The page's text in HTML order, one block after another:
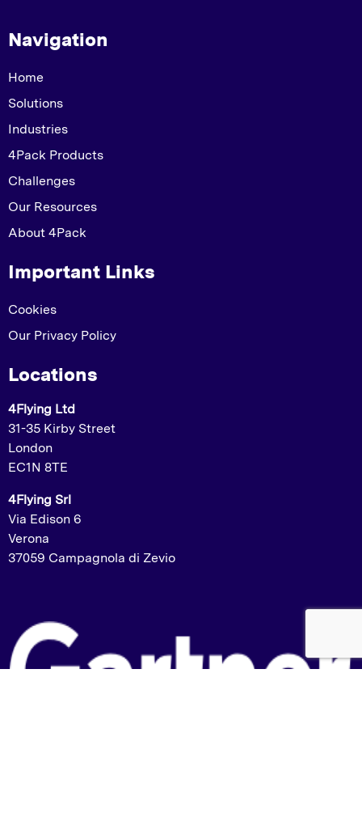
Navigation
Home
Solutions
Industries
4Pack Products
Challenges
Our Resources
About 4Pack
Important Links
Cookies
Our Privacy Policy
Locations
4Flying Ltd
31-35 Kirby Street
London
EC1N 8TE
4Flying Srl
Via Edison 6
Verona
37059 Campagnola di Zevio